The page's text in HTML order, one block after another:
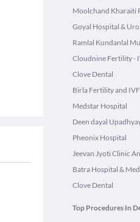
Moolchand Kharaiti
Goyal Hospital &
Ramlal Kundanlal
Cloudnine Fertility -
Clove Dental
Birla Fertility and IVF
Medstar Hospital
Deen dayal
Pheonix Hospital
Jeevan Jyoti Clinic
Batra Hospital &
Clove Dental
Top Procedures In